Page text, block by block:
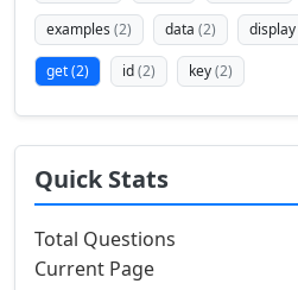
examples (2) data (2) display
get(2) id(2) key(2)
Quick Stats
Total Questions
Current Page